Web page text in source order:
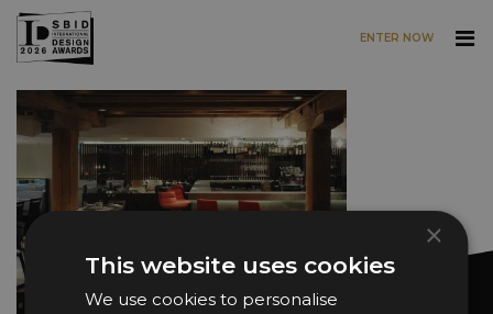
Skip to main content
ENTER NOW
×
This website uses cookies
We use cookies to personalise